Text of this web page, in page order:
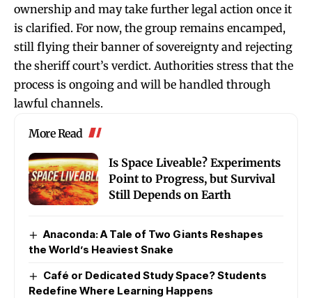
ownership and may take further legal action once it
is clarified. For now, the group remains encamped,
still flying their banner of sovereignty and rejecting
the sheriff court’s verdict. Authorities stress that the
process is ongoing and will be handled through
lawful channels.
More Read
Is Space Liveable? Experiments
Point to Progress, but Survival
Still Depends on Earth
Anaconda: A Tale of Two Giants Reshapes
the World’s Heaviest Snake
Café or Dedicated Study Space? Students
Redefine Where Learning Happens